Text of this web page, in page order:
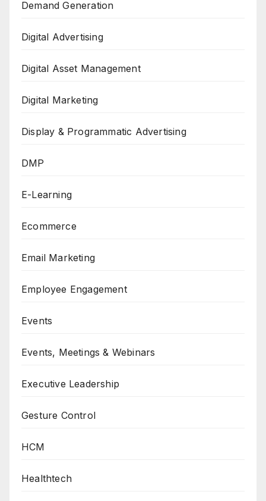
Demand Generation
Digital Advertising
Digital Asset Management
Digital Marketing
Display & Programmatic Advertising
DMP
E-Learning
Ecommerce
Email Marketing
Employee Engagement
Events
Events, Meetings & Webinars
Executive Leadership
Gesture Control
HCM
Healthtech